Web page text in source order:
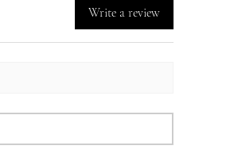
Write a review